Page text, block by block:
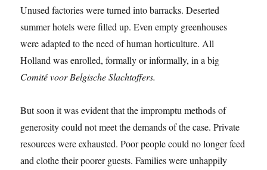
Unused factories were turned into barracks. Deserted
summer hotels were filled up. Even empty greenhouses
were adapted to the need of human horticulture. All
Holland was enrolled, formally or informally, in a big
Comité voor Belgische Slachtoffers.
But soon it was evident that the impromptu methods of
generosity could not meet the demands of the case. Private
resources were exhausted. Poor people could no longer feed
and clothe their poorer guests. Families were unhappily